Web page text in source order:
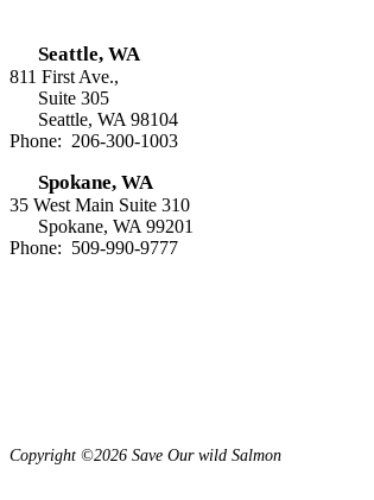
Seattle, WA
811 First Ave.,
Suite 305
Seattle, WA 98104
Phone: 206-300-1003
Spokane, WA
35 West Main Suite 310
Spokane, WA 99201
Phone: 509-990-9777
Copyright ©2026 Save Our wild Salmon